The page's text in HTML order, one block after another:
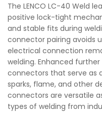
The LENCO LC-40 Weld
positive lock-tight
and stable fits during
connector pairing avoids
electrical connection
welding. Enhanced
connectors that serve as
sparks, flame, and other
connectors are versatile
types of welding from